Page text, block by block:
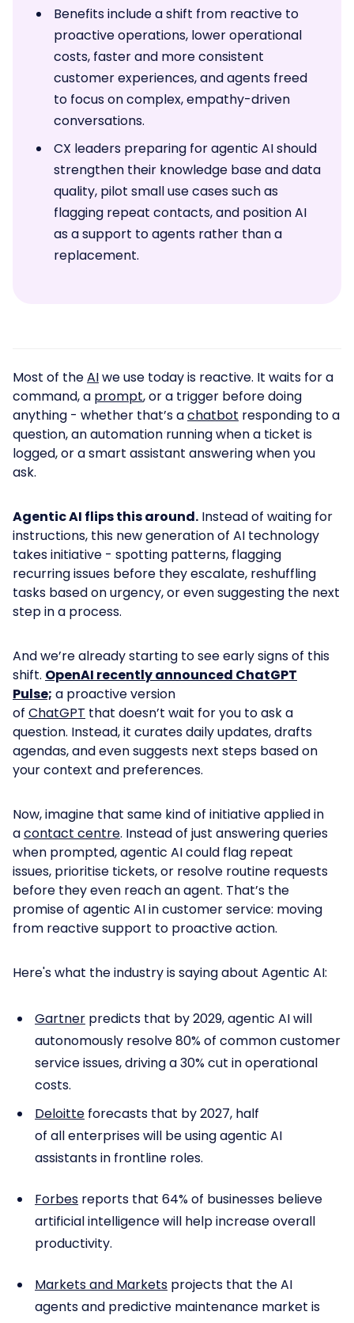
Benefits include a shift from reactive to
proactive operations, lower operational
costs, faster and more consistent
customer experiences, and agents freed
to focus on complex, empathy-driven
conversations.
CX leaders preparing for agentic AI should
strengthen their knowledge base and data
quality, pilot small use cases such as
flagging repeat contacts, and position AI
as a support to agents rather than a
replacement.
Most of theAIwe use today is reactive. It waits for a
command, a prompt, or a trigger before doing
anything - whether that’s achatbot responding to a
question, an automation running when a ticket is
logged, or a smart assistant answering when you
ask.
Agentic AI flips this around. Instead of waiting for
instructions, this new generation of AI technology
takes initiative - spotting patterns, flagging
recurring issues before they escalate, reshuffling
tasks based on urgency, or even suggesting the next
step in a process.
And we’re already starting to see early signs of this
shift. OpenAI recently announced ChatGPT
Pulse; a proactive version
of ChatGPT that doesn’t wait for you to ask a
question. Instead, it curates daily updates, drafts
agendas, and even suggests next steps based on
your context and preferences.
Now, imagine that same kind of initiative applied in
acontact centre. Instead of just answering queries
when prompted, agentic AI could flag repeat
issues, prioritise tickets, or resolve routine requests
before they even reach an agent. That’s the
promise of agentic AI in customer service: moving
from reactive support to proactive action.
Here's what the industry is saying about Agentic AI:
Gartner predicts that by 2029, agentic AI will
autonomously resolve 80% of common customer
service issues, driving a 30% cut in operational
costs.
Deloitte forecasts that by 2027, half
of all enterprises will be using agentic AI
assistants in frontline roles.
Forbes reports that 64% of businesses believe
artificial intelligence will help increase overall
productivity.
Markets and Markets projects that the AI
agents and predictive maintenance market is